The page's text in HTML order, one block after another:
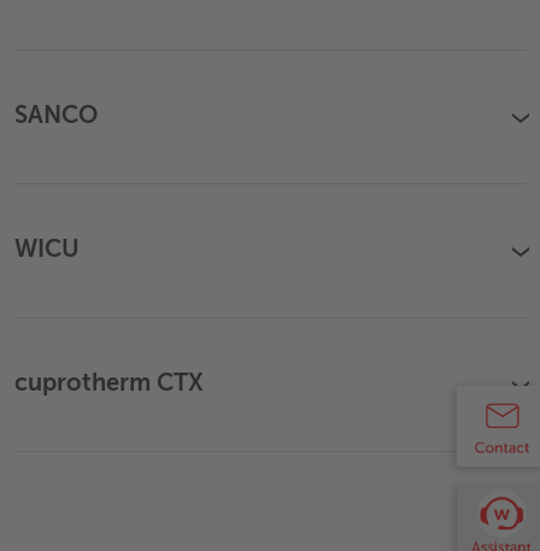
SANCO ›
WICU ›
cuprotherm CTX ›